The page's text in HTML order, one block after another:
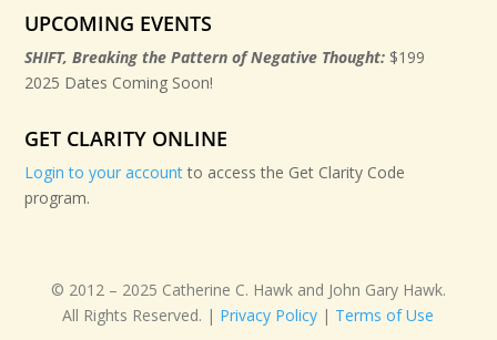
UPCOMING EVENTS
SHIFT, Breaking the Pattern of Negative Thought: $199
2025 Dates Coming Soon!
GET CLARITY ONLINE
Login to your accountto access the Get Clarity Code
program.
© 2012 – 2025 Catherine C. Hawk and John Gary Hawk.
All Rights Reserved. | Privacy Policy | Terms of Use